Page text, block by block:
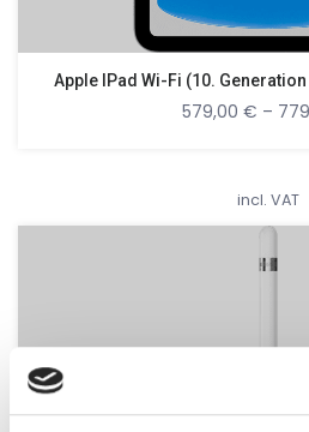
Apple IPad Wi-Fi (10. Generation
579,00 € –
incl. VAT